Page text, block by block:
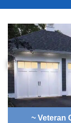
~ Veteran